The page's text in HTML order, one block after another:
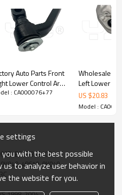
Auto Parts Front
Lower Control Arm
IV Bus(1995-
: CA000076+77
Wholesale
Left Lower
Arm for Lexus LS460
2012-07
US $20.83
Model :
B25D34350B
48610-0K040
settings
with the best possible
us to analyze user behavior in
the website for you.